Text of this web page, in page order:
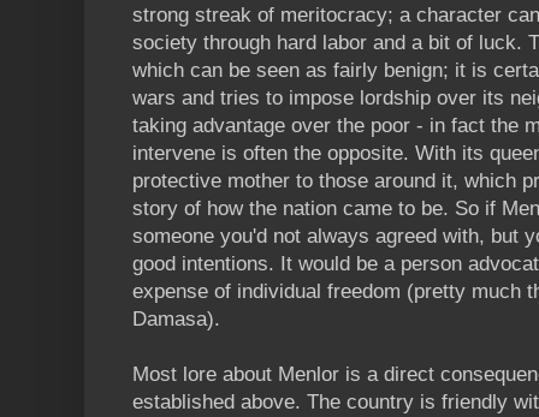
strong streak of meritocracy; a character
society through hard labor and a bit of luck.
which can be seen as fairly benign; it is
wars and tries to impose lordship over its
taking advantage over the poor - in fact the
intervene is often the opposite. With its
protective mother to those around it, which
story of how the nation came to be. So if
someone you'd not always agreed with, but
good intentions. It would be a person
expense of individual freedom (pretty much
Damasa).
Most lore about Menlor is a direct
established above. The country is friendly